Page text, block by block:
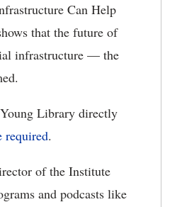
Can Help
that the future of
infrastructure — the
Library directly
required.
of the Institute
and podcasts like